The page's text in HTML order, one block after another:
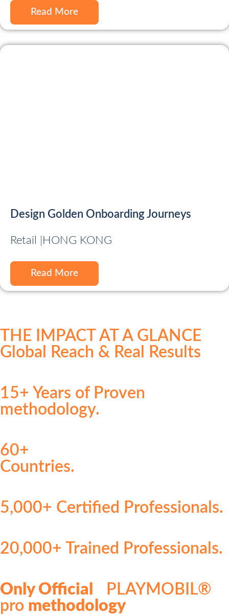
Read More
Design Golden Onboarding Journeys
Retail | HONG KONG
Read More
THE IMPACT AT A GLANCE
Global Reach & Real Results
15+ Years of Proven
methodology.
60+
Countries.
5,000+ Certified Professionals.
20,000+ Trained Professionals.
Only Official
PLAYMOBIL®
pro methodology